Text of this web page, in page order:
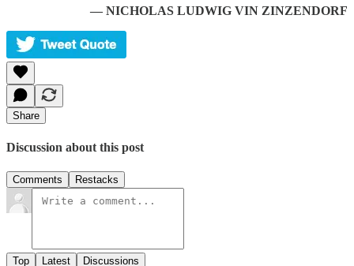
— NICHOLAS LUDWIG VIN ZINZENDORF
Share
Discussion about this post
Comments Restacks
Top Latest Discussions